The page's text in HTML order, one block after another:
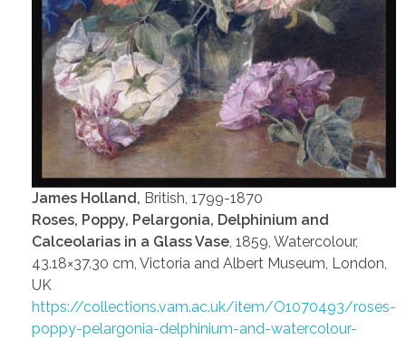
James Holland, British, 1799-1870
Roses, Poppy, Pelargonia, Delphinium and
Calceolarias in a Glass Vase , 1859, Watercolour,
43.18×37.30 cm, Victoria and Albert Museum, London,
UK
https://collections.vam.ac.uk/item/O1070493/roses-
poppy-pelargonia-delphinium-and-watercolour-